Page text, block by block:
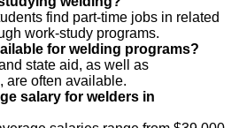
find part-time jobs in related
work-study programs.
for welding programs?
state aid, as well as
are often available.
salary for welders in